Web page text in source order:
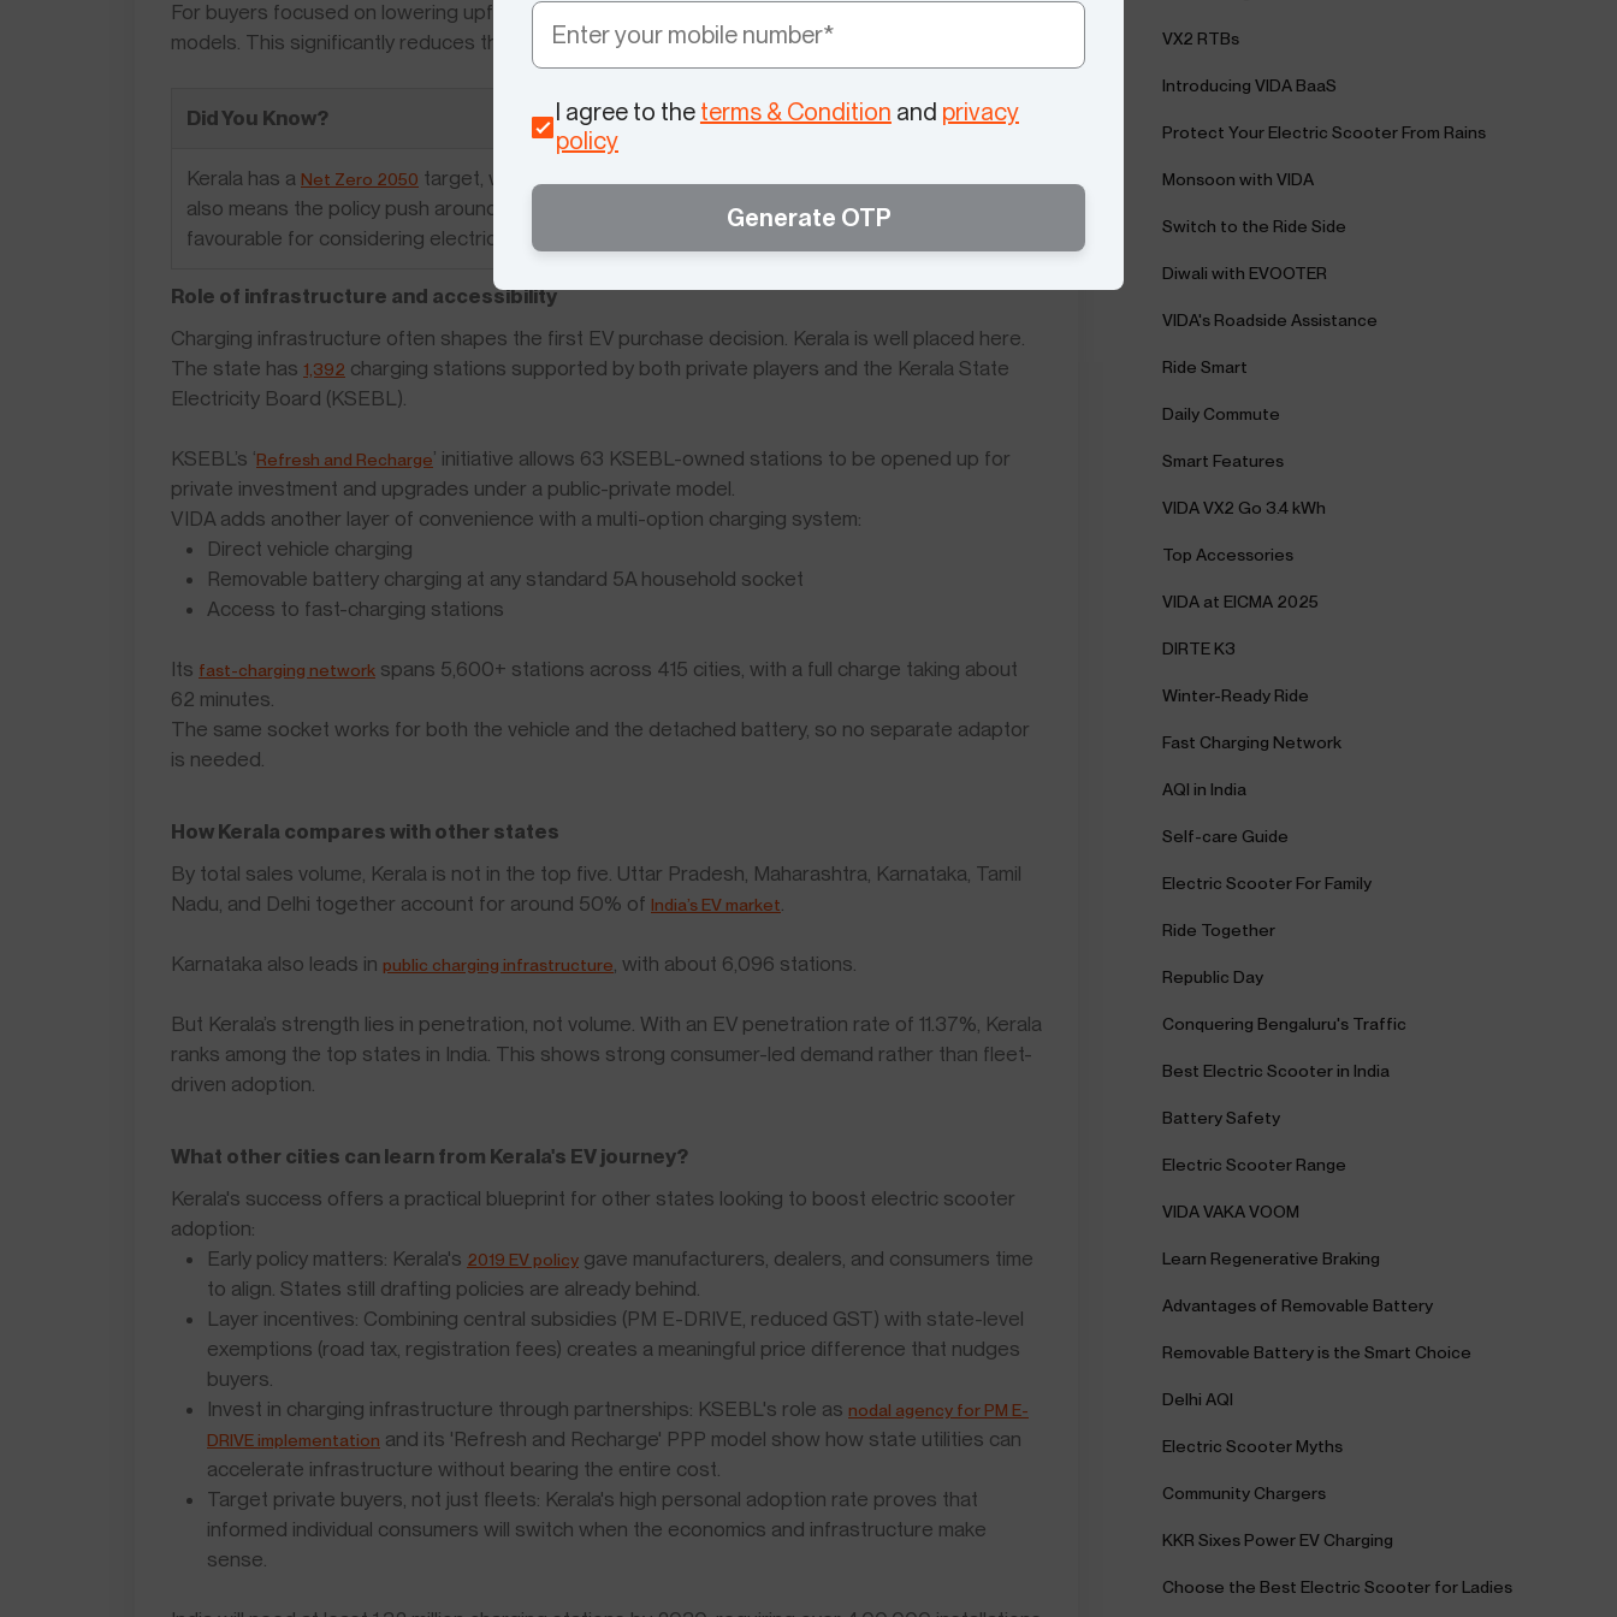
I agree to the terms & Condition and privacy
policy
Generate OTP
For buyers focused on lowering upfront costs, VIDA offers BaaS (Battery as a Service) on VX2
models. This significantly reduces the initial cost.
Did You Know?
Kerala has a Net Zero 2050 target, which supports a long-term focus on electric mobility. This
also means the policy push around EVs is expected to continue, making the current period
favourable for considering electric scooters.
Role of infrastructure and accessibility
Charging infrastructure often shapes the first EV purchase decision. Kerala is well placed here.
The state has 1,392 charging stations supported by both private players and the Kerala State
Electricity Board (KSEBL).
KSEBL’s ‘Refresh and Recharge’ initiative allows 63 KSEBL-owned stations to be opened up for
private investment and upgrades under a public-private model.
VIDA adds another layer of convenience with a multi-option charging system:
Direct vehicle charging
Removable battery charging at any standard 5A household socket
Access to fast-charging stations
Its fast-charging network spans 5,600+ stations across 415 cities, with a full charge taking about
62 minutes.
The same socket works for both the vehicle and the detached battery, so no separate adaptor
is needed.
How Kerala compares with other states
By total sales volume, Kerala is not in the top five. Uttar Pradesh, Maharashtra, Karnataka, Tamil
Nadu, and Delhi together account for around 50% of India’s EV market
Karnataka also leads in public charging infrastructure , with about 6,096 stations.
But Kerala’s strength lies in penetration, not volume. With an EV penetration rate of 11.37%, Kerala
ranks among the top states in India. This shows strong consumer-led demand rather than fleet-
driven adoption.
What other cities can learn from Kerala's EV journey?
Kerala's success offers a practical blueprint for other states looking to boost electric scooter
adoption:
Early policy matters: Kerala's 2019 EV policy gave manufacturers, dealers, and consumers time
to align. States still drafting policies are already behind.
Layer incentives: Combining central subsidies (PM E-DRIVE, reduced GST) with state-level
exemptions (road tax, registration fees) creates a meaningful price difference that nudges
buyers.
Invest in charging infrastructure through partnerships: KSEBL's role as nodal agency for PM E-
DRIVE implementation and its 'Refresh and Recharge' PPP model show how state utilities can
accelerate infrastructure without bearing the entire cost.
Target private buyers, not just fleets: Kerala's high personal adoption rate proves that
informed individual consumers will switch when the economics and infrastructure make
sense.
VX2 RTBs
Introducing VIDA BaaS
Protect Your Electric Scooter From Rains
Monsoon with VIDA
Switch to the Ride Side
Diwali with EVOOTER
VIDA's Roadside Assistance
Ride Smart
Daily Commute
Smart Features
VIDA VX2 Go 3.4 kWh
Top Accessories
VIDA at EICMA 2025
DIRTE K3
Winter-Ready Ride
Fast Charging Network
AQI in India
Self-care Guide
Electric Scooter For Family
Ride Together
Republic Day
Conquering Bengaluru's Traffic
Best Electric Scooter in India
Battery Safety
Electric Scooter Range
VIDA VAKA VOOM
Learn Regenerative Braking
Advantages of Removable Battery
Removable Battery is the Smart Choice
Delhi AQI
Electric Scooter Myths
Community Chargers
KKR Sixes Power EV Charging
Choose the Best Electric Scooter for Ladies